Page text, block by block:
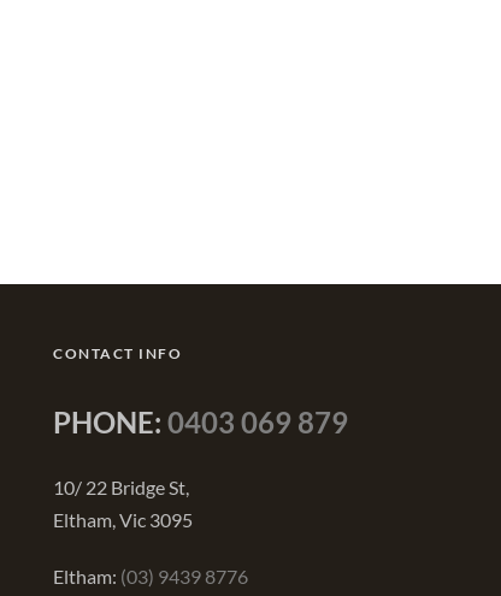
CONTACT INFO
PHONE: 0403 069 879
10/ 22 Bridge St,
Eltham, Vic 3095
Eltham: (03) 9439 8776